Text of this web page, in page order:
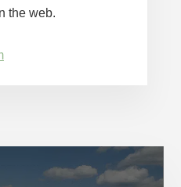
the web.